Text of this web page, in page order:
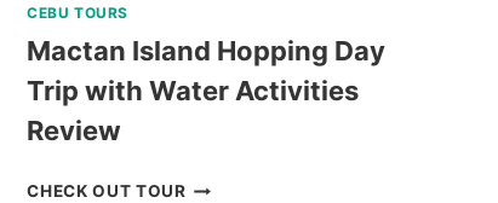
CEBU TOURS
Mactan Island Hopping Day
Trip with Water Activities
Review
CHECK OUT TOURMACTAN